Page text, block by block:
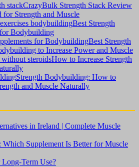
CrazyBulk Strength Stack Review
for Strength and Muscle
Best Strength
Bodybuilding
Best Strength
to Increase Power and Muscle
How to Increase Strength
Strength Bodybuilding: How to
and Muscle Naturally
in Ireland | Complete Muscle
Which Supplement Is Better for Muscle
Term Use?